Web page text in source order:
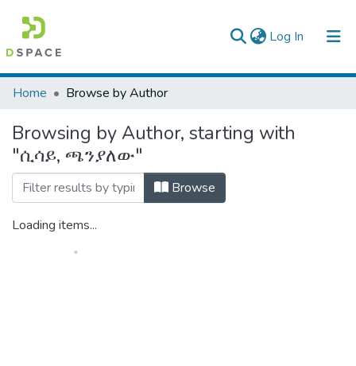
Log In (current)
Colleges, Institutes & Collections
Browse AAU-ETD
Home Browse by Author
Browsing by Author, starting with
"ሲሳይ, ጫንያለው"
Browse
Loading items...